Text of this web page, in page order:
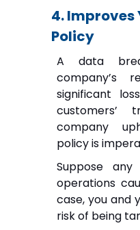
4.
Policy
A data
company’s
significant
customers’
company
policy is
Suppose
operations
case, you and
risk of being